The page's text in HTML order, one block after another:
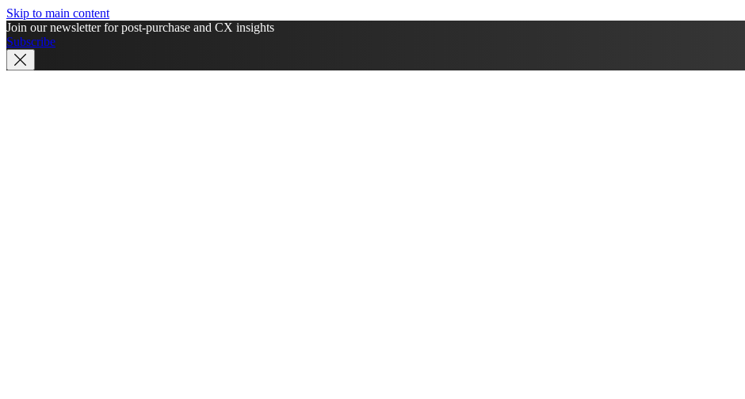
Skip to main content
Join our newsletter for post-purchase and CX insights
Subscribe